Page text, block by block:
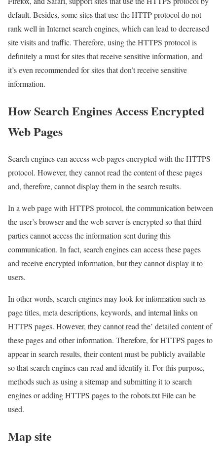
default. Besides, some sites that use the HTTP protocol do not
rank well in Internet search engines, which can lead to decreased
site visits and traffic. Therefore, using the HTTPS protocol is
definitely a must for sites that receive sensitive information, and
it’s even recommended for sites that don’t receive sensitive
information.
How Search Engines Access Encrypted
Web Pages
Search engines can access web pages encrypted with the HTTPS
protocol. However, they cannot read the content of these pages
and, therefore, cannot display them in the search results.
In a web page with HTTPS protocol, the communication between
the user’s browser and the web server is encrypted so that third
parties cannot access the information sent during this
communication. In fact, search engines can access these pages
and receive encrypted information, but they cannot display it to
users.
In other words, search engines may look for information such as
page titles, meta descriptions, keywords, and internal links on
HTTPS pages. However, they cannot read the’ detailed content of
these pages and other information. Therefore, for HTTPS pages to
appear in search results, their content must be publicly available
so that search engines can read and identify it. For this purpose,
methods such as using a sitemap and submitting it to search
engines or adding HTTPS pages to the robots.txt File can be
used.
Map site